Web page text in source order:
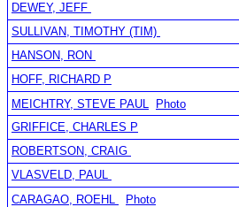
DEWEY, JEFF
SULLIVAN, TIMOTHY (TIM)
HANSON, RON
HOFF, RICHARD P
MEICHTRY, STEVE PAUL
Photo
GRIFFICE, CHARLES P
ROBERTSON, CRAIG
VLASVELD, PAUL
CARAGAO, ROEHL
Photo